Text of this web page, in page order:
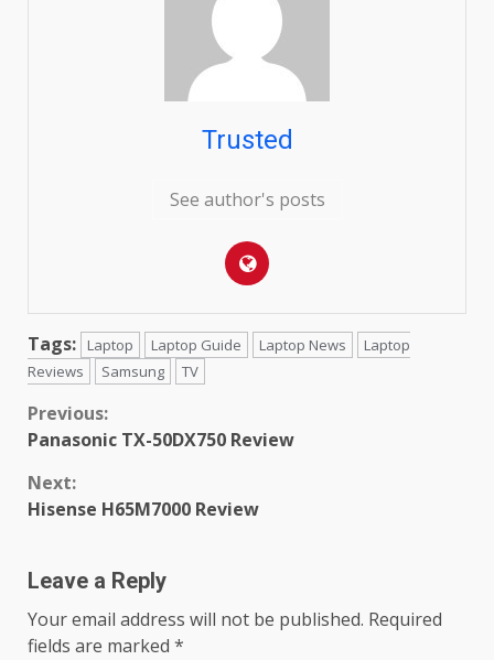
Trusted
See author's posts
Tags: Laptop Laptop Guide Laptop News
Laptop
Reviews
Samsung TV
Continue
Previous:
Panasonic TX-50DX750 Review
Next:
Hisense H65M7000 Review
Leave a Reply
Your email address will not be published. Required
fields are marked *